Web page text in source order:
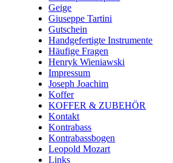
Geige
Giuseppe Tartini
Gutschein
Handgefertigte Instrumente
Häufige Fragen
Henryk Wieniawski
Impressum
Joseph Joachim
Koffer
KOFFER & ZUBEHÖR
Kontakt
Kontrabass
Kontrabassbogen
Leopold Mozart
Links